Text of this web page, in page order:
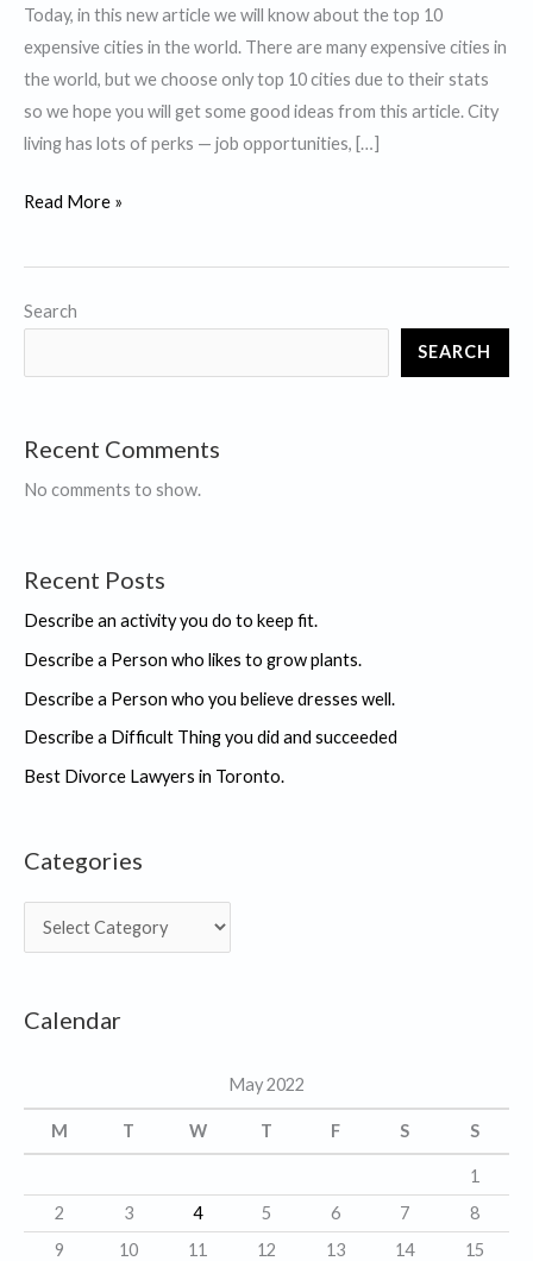
Today, in this new article we will know about the top 10
expensive cities in the world. There are many expensive cities in
the world, but we choose only top 10 cities due to their stats
so we hope you will get some good ideas from this article. City
living has lots of perks — job opportunities, […]
Top
Expensive
in
Read More »
Search
SEARCH
Recent Comments
No comments to show.
Recent Posts
Describe an activity you do to keep fit.
Describe a Person who likes to grow plants.
Describe a Person who you believe dresses well.
Describe a Difficult Thing you did and succeeded
Best Divorce Lawyers in Toronto.
Categories
a
e
i
e
s
Calendar
May 2022
M T W T F S S
1
2
3 4 5 6 7
8
9
10 11 12 13 14
15